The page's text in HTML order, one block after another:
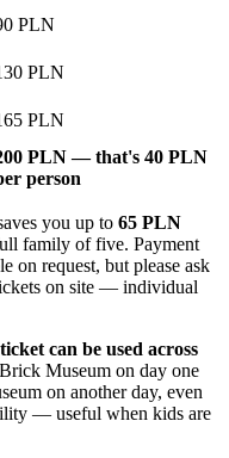
PLN
PLN
PLN
PLN — that's 40 PLN
person
you up to 65 PLN
family of five. Payment
on request, but please ask
on site — individual
can be used across
Museum on day one
on another day, even
— useful when kids are